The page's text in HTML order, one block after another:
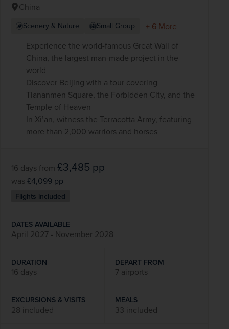
China
Scenery & Nature Small Group
+ 6 More
Experience the world-famous Great Wall of
China, the largest man-made project in the
world
Discover Beijing with a tour covering
Tiananmen Square, the Forbidden City, and the
Temple of Heaven
In Xi’an, witness the Terracotta Army, featuring
more than 2,000 warriors and horses
16 days from £3,485 pp
was £4,099pp
Flights included
DATES AVAILABLE
April 2027 - November 2028
DURATION
16 days
DEPART FROM
7 airports
EXCURSIONS & VISITS
28 included
MEALS
33 included